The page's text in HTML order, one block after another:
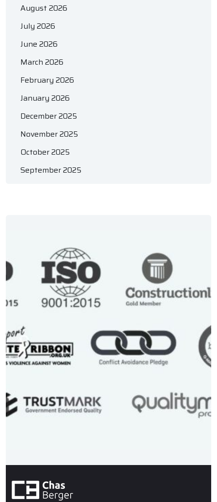
August 2026
July 2026
June 2026
March 2026
February 2026
January 2026
December 2025
November 2025
October 2025
September 2025